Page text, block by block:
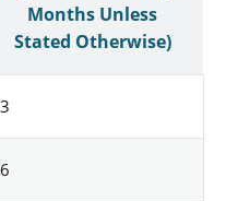
Months Unless
Stated Otherwise)
3
6